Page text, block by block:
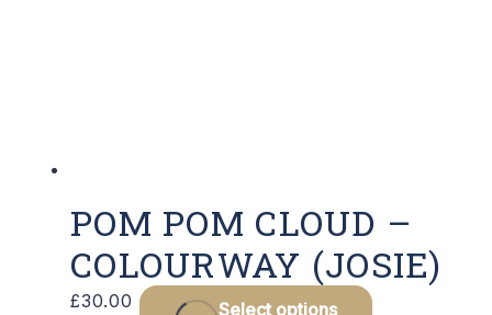
POM POM CLOUD –
COLOURWAY (JOSIE)
£30.00 Select options